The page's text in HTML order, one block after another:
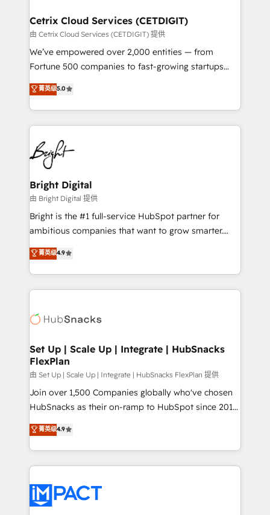
Award 🏆2020 Elite Solutions Partner 🏆2019
Integrations HubSpot Impact Award 🏆2019
Marketing Enablement HubSpot Impact Award 🏆
2018 Website Design HubSpot Impact Award 🏆2017
Growth-Driven Design Agency of the Year 🏆2016
Sales Enablement HubSpot Impact Award 🏆2015
HubSpot COS Performance Award 🏆2014 HubSpot
COS Design Award 🏆2013 HubSpot Marketplace
Partner 📆Founded in 1997
Cetrix Cloud Services (CETDIGIT)
由 Cetrix Cloud Services (CETDIGIT) 提供
We’ve empowered over 2,000 entities — from
Fortune 500 companies to fast-growing startups
and nonprofits — to streamline operations, scale
revenue, and unlock the full potential of HubSpot.
With deep technical and industry expertise, we fuse
automation, integration, and AI innovation to deliver
lasting impact. We specialize in: • Turnkey and end-
to-end HubSpot implementations • Onboarding for
Sales, Service, Marketing & Content Hubs • AI voice
and chat agents, predictive automation, and smart
workflows • Salesforce + HubSpot integration •
RevOps and AI-driven sales enablement • Website
design and CMS development • ERP integration: SAP,
and CRM migration from any platform •
Client/member portals built on HubSpot • Custom
WooCommerce, BuilderTrend, and more Experience
the difference — reach out to see how AI + HubSpot
菁英级5.0
Bright Digital
由 Bright Digital 提供
Bright is the #1 full-service HubSpot partner for
ambitious companies that want to grow smarter.
From HubSpot onboarding, to training, from
developing a new website to lead generation and
digital marketing; we do it all (and with great
results)! In short, our services include: - HubSpot
HubSpot development: websites, custom modules,
marketing, advertising, campaigns, content and
design We connect people, data and technology to
improve customer experiences. With our bright
people, exciting ideas and can-do mentality, we
ensure revenue growth on a daily basis. So tell us
team of 100+ experts is ready for you! Driving digital
growth | www.brightdigital.com
菁英级4.9
Set Up | Scale Up | Integrate | HubSnacks
FlexPlan
由 Set Up | Scale Up | Integrate | HubSnacks FlexPlan 提供
Join over 1,500 Companies globally who've chosen
HubSnacks as their on-ramp to HubSpot since 2014
Simple pay-as-you-go plans that accelerate value...
1️⃣ Set Up | Onboarding New or Check-fixing existing
HubSpot portals 2️⃣ Scale Up | 100% HubSpot Task
Execution... Global 24/7 ... All Experts 3️⃣ Integrate |
Slash months from your API Integration project... ⬅️
Click "Contact Business" ⬅️ to access 150+ Kickstart
菁英级4.9